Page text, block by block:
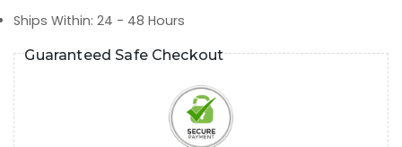
Ships Within: 24 - 48 Hours
Guaranteed Safe Checkout